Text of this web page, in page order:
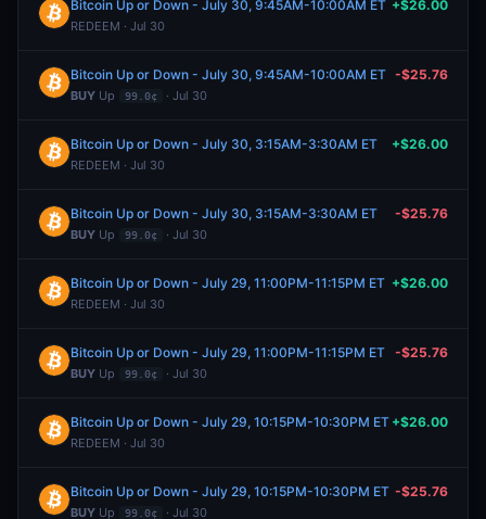
Bitcoin Up or Down - July 30, 9:45AM-10:00AM ET
REDEEM · Jul 30
+$26.00
Bitcoin Up or Down - July 30, 9:45AM-10:00AM ET
BUY Up 99.0¢ · Jul 30
-$25.76
Bitcoin Up or Down - July 30, 3:15AM-3:30AM ET
REDEEM · Jul 30
+$26.00
Bitcoin Up or Down - July 30, 3:15AM-3:30AM ET
BUY Up 99.0¢ · Jul 30
-$25.76
Bitcoin Up or Down - July 29, 11:00PM-11:15PM ET
REDEEM · Jul 30
+$26.00
Bitcoin Up or Down - July 29, 11:00PM-11:15PM ET
BUY Up 99.0¢ · Jul 30
-$25.76
Bitcoin Up or Down - July 29, 10:15PM-10:30PM ET
REDEEM · Jul 30
+$26.00
Bitcoin Up or Down - July 29, 10:15PM-10:30PM ET
BUY Up 99.0¢ · Jul 30
-$25.76